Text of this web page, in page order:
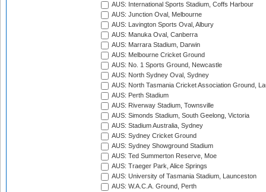
AUS: International Sports Stadium, Coffs Harbour
AUS: Junction Oval, Melbourne
AUS: Lavington Sports Oval, Albury
AUS: Manuka Oval, Canberra
AUS: Marrara Stadium, Darwin
AUS: Melbourne Cricket Ground
AUS: No. 1 Sports Ground, Newcastle
AUS: North Sydney Oval, Sydney
AUS: North Tasmania Cricket Association Ground,
AUS: Perth Stadium
AUS: Riverway Stadium, Townsville
AUS: Simonds Stadium, South Geelong, Victoria
AUS: Stadium Australia, Sydney
AUS: Sydney Cricket Ground
AUS: Sydney Showground Stadium
AUS: Ted Summerton Reserve, Moe
AUS: Traeger Park, Alice Springs
AUS: University of Tasmania Stadium, Launceston
AUS: W.A.C.A. Ground, Perth